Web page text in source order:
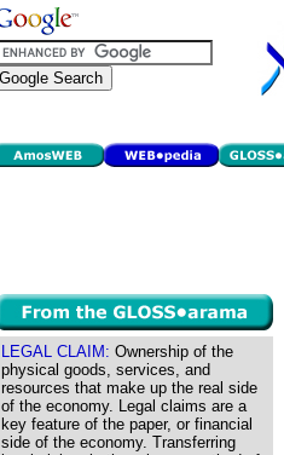
LEGAL CLAIM: Ownership of the
physical goods, services, and
resources that make up the real side
of the economy. Legal claims are a
key feature of the paper, or financial
side of the economy. Transferring